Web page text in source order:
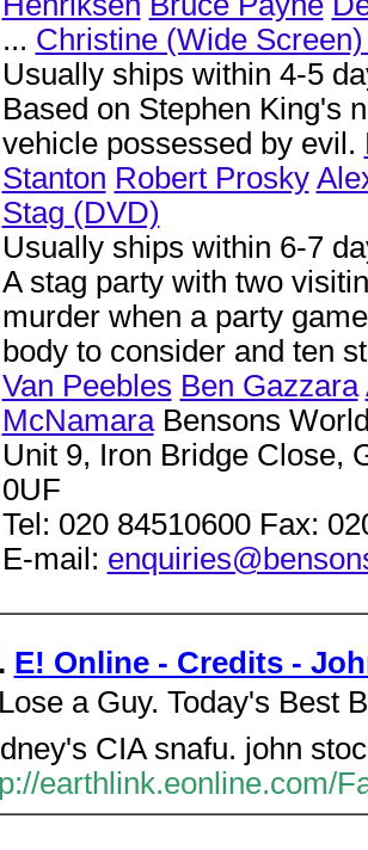
... Christine (Wide
Usually ships within 4-5
Based on Stephen King's
vehicle possessed by evil.
Stanton Robert Prosky
Stag (DVD)
Usually ships within 6-7
A stag party with two
murder when a party
body to consider and ten
Van Peebles Ben Gazzara
McNamaraBensons
Unit 9, Iron Bridge Close,
0UF
Tel: 020 84510600 Fax:
E-mail:
E! Online - Credits -
a Guy. Today's Best
CIA snafu. john
earthlink.eonline.com/